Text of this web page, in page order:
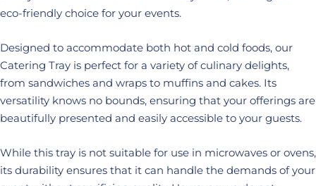
eco-friendly choice for your events.
Designed to accommodate both hot and cold foods, our
Catering Tray is perfect for a variety of culinary delights,
from sandwiches and wraps to muffins and cakes. Its
versatility knows no bounds, ensuring that your offerings are
beautifully presented and easily accessible to your guests.
While this tray is not suitable for use in microwaves or ovens,
its durability ensures that it can handle the demands of your